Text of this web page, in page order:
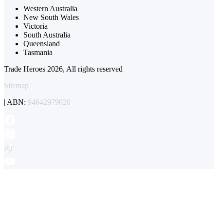
Western Australia
New South Wales
Victoria
South Australia
Queensland
Tasmania
Trade Heroes 2026, All rights reserved
Sitemap
| ABN: 94642979020